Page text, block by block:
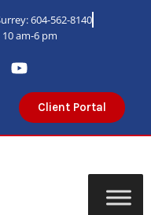
604-562-8140
am-6 pm
Client Portal